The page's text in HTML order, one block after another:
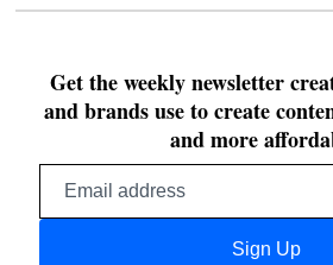
Get the weekly newsletter
and brands use to create
and more
Sign Up